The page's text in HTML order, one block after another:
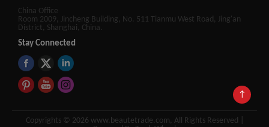
↑
China Office
Room 2009, Jincheng Building, No. 511 Tianmu West Road, Jing'an
District, Shanghai, China.
Stay Connected
Copyrights © 2026 www.beautetrade.com, All Rights Reserved |